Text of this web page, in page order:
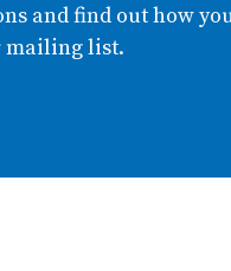
and find out how
mailing list.